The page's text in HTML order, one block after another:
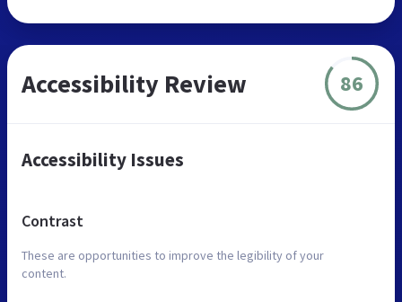
Accessibility Review 86
Accessibility Issues
Contrast
These are opportunities to improve the legibility of your
content.